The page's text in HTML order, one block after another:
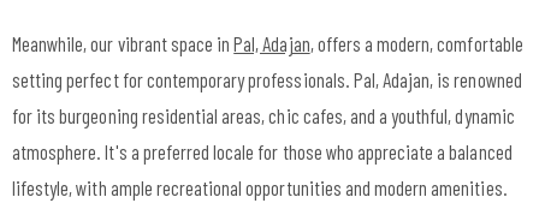
Meanwhile, our vibrant space inPal, Adajan, offers a modern, comfortable
setting perfect for contemporary professionals. Pal, Adajan, is renowned
for its burgeoning residential areas, chic cafes, and a youthful, dynamic
atmosphere. It's a preferred locale for those who appreciate a balanced
lifestyle, with ample recreational opportunities and modern amenities.